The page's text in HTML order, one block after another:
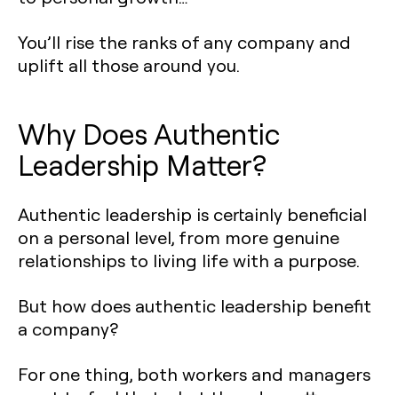
You’ll rise the ranks of any company and
uplift all those around you.
Why Does Authentic
Leadership Matter?
Authentic leadership is certainly beneficial
on a personal level, from more genuine
relationships to living life with a purpose.
But how does authentic leadership benefit
a company?
For one thing, both workers and managers